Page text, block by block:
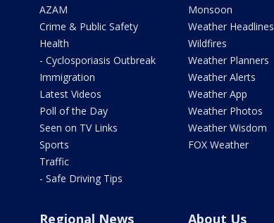
AZAM
Crime & Public Safety
Health
- Cyclosporiasis Outbreak
Immigration
Latest Videos
Poll of the Day
Seen on TV Links
Sports
Traffic
- Safe Driving Tips
Monsoon
Weather Headlines
Wildfires
Weather Planners
Weather Alerts
Weather App
Weather Photos
Weather Wisdom
FOX Weather
Regional News About Us